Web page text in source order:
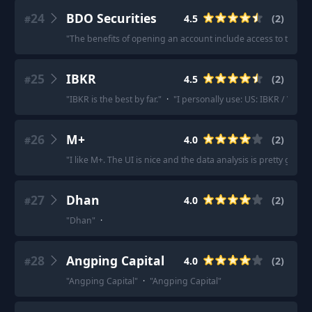
#24 BDO Securities 4.5 (2)
"The benefits of opening an account include access to their
#25 IBKR 4.5 (2)
"IBKR is the best by far." · "I personally use: US: IBKR /
#26 M+ 4.0 (2)
"I like M+. The UI is nice and the data analysis is pretty
#27 Dhan 4.0 (2)
"Dhan" ·
#28 Angping Capital 4.0 (2)
"Angping Capital" · "Angping Capital"